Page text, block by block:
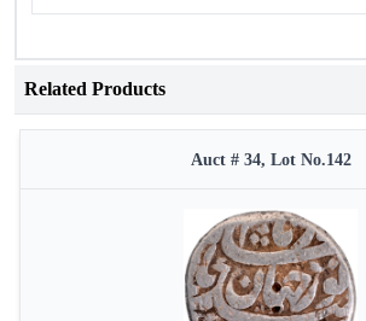
Related Products
Auct # 34, Lot No.142